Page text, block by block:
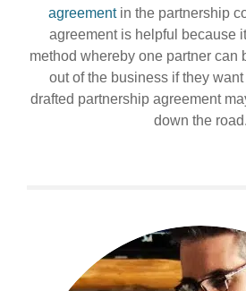
agreementin the partnership
agreement is helpful because
method whereby one partner can
out of the business if they want
drafted partnership agreement
down the road.